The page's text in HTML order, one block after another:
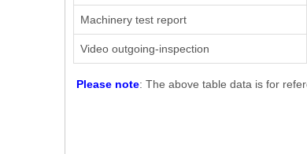
Machinery test report
Video outgoing-inspection
Please note: The above table data is for